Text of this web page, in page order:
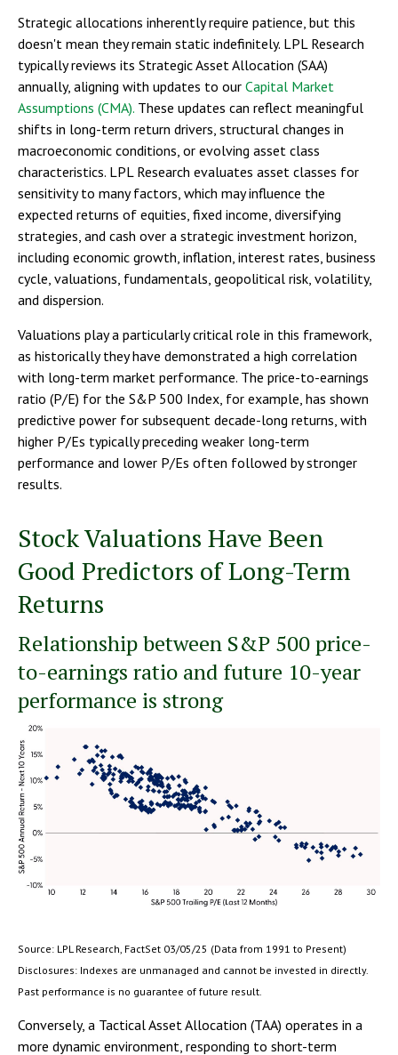
Strategic allocations inherently require patience, but this
doesn't mean they remain static indefinitely. LPL Research
typically reviews its Strategic Asset Allocation (SAA)
annually, aligning with updates to our Capital Market
Assumptions (CMA). These updates can reflect meaningful
shifts in long-term return drivers, structural changes in
macroeconomic conditions, or evolving asset class
characteristics. LPL Research evaluates asset classes for
sensitivity to many factors, which may influence the
expected returns of equities, fixed income, diversifying
strategies, and cash over a strategic investment horizon,
including economic growth, inflation, interest rates, business
cycle, valuations, fundamentals, geopolitical risk, volatility,
and dispersion.
Valuations play a particularly critical role in this framework,
as historically they have demonstrated a high correlation
with long-term market performance. The price-to-earnings
ratio (P/E) for the S&P 500 Index, for example, has shown
predictive power for subsequent decade-long returns, with
higher P/Es typically preceding weaker long-term
performance and lower P/Es often followed by stronger
results.
Stock Valuations Have Been
Good Predictors of Long-Term
Returns
Relationship between S&P 500 price-
to-earnings ratio and future 10-year
performance is strong
Source: LPL Research, FactSet 03/05/25 (Data from 1991 to Present)
Disclosures: Indexes are unmanaged and cannot be invested in directly.
Past performance is no guarantee of future result.
Conversely, a Tactical Asset Allocation (TAA) operates in a
more dynamic environment, responding to short-term